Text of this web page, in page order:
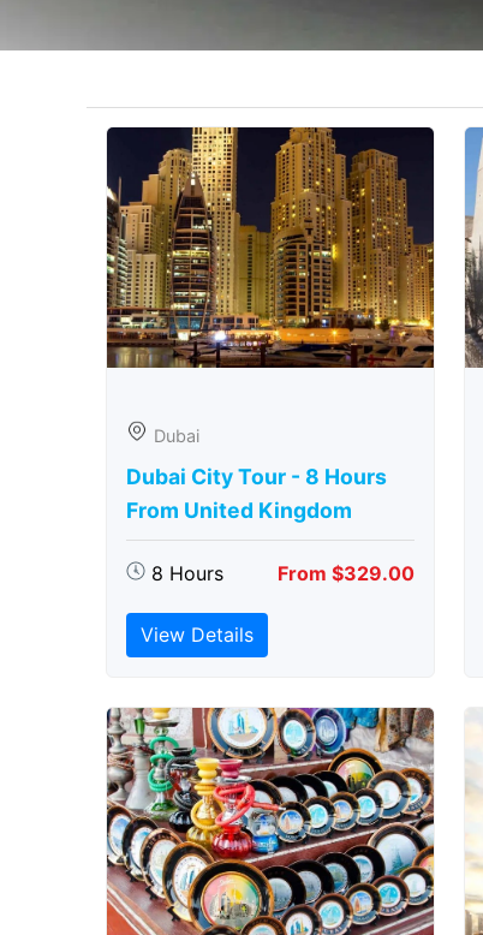
Dubai
Dubai City Tour - 8 Hours
From United Kingdom
8 Hours From $329.00
View Details